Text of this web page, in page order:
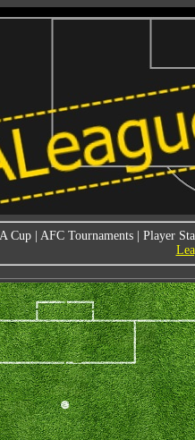
Cup AFC Tournaments
Player